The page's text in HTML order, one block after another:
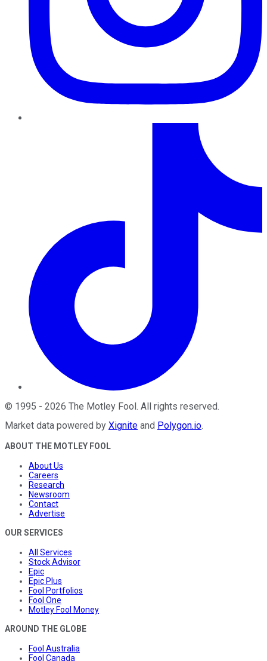
© 1995 - 2026 The Motley Fool . All rights reserved.
Market data powered by Xignite and Polygon.io.
ABOUT THE MOTLEY FOOL
About Us
Careers
Research
Newsroom
Contact
Advertise
OUR SERVICES
All Services
Stock Advisor
Epic
Epic Plus
Fool Portfolios
Fool One
Motley Fool Money
AROUND THE GLOBE
Fool Australia
Fool Canada